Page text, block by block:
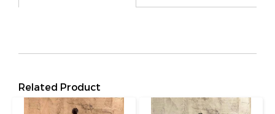
Related Product